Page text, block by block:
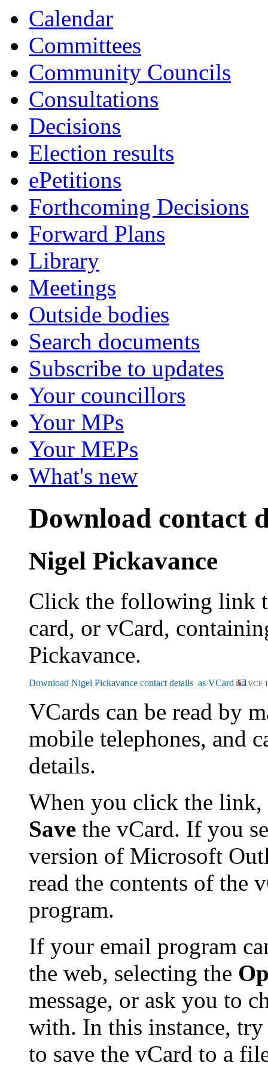
Calendar
Committees
Community Councils
Consultations
Decisions
Election results
ePetitions
Forthcoming Decisions
Forward Plans
Library
Meetings
Outside bodies
Search documents
Subscribe to updates
Your councillors
Your MPs
Your MEPs
What's new
Download contact
Nigel Pickavance
Click the following link
card, or vCard,
Pickavance.
VCF
VCards can be read by
mobile telephones, and
details.
When you click the
Save the vCard. If you
version of Microsoft
read the contents of the
program.
If your email program
the web, selecting the
message, or ask you to
with. In this instance,
to save the vCard to a